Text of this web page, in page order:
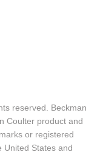
reserved. Beckman
Coulter product and
or registered
United States and